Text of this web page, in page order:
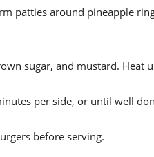
patties around pineapple
sugar, and mustard. Heat
per side, or until well
before serving.